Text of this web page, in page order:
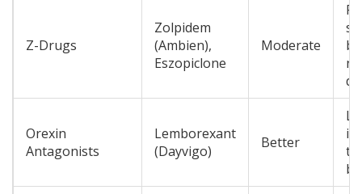
Z-Drugs
Zolpidem
(Ambien),
Eszopiclone
Moderate
Orexin
Antagonists
Lemborexant
(Dayvigo)
Better